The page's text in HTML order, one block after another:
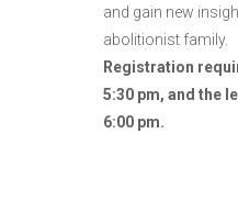
and gain new
abolitionist family.
Registration
5:30 pm, and the
6:00 pm.